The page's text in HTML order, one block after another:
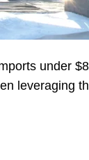
under
leveraging